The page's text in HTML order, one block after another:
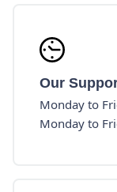
Our
Monday to
Monday to